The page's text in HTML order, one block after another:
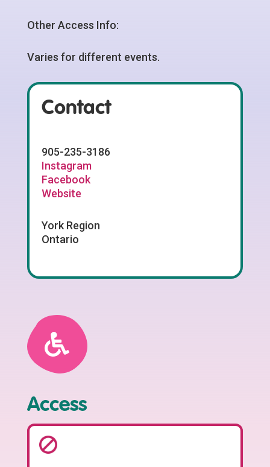
Other Access Info:
Varies for different events.
Contact
905-235-3186
Instagram
Facebook
Website
York Region
Ontario
Access